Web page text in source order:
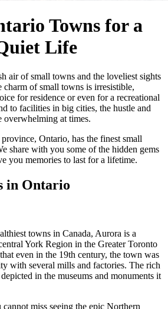
Towns for a
Life
air of small towns and the loveliest sights
charm of small towns is irresistible,
for residence or even for a recreational
to facilities in big cities, the hustle and
overwhelming at times.
province, Ontario, has the finest small
share with you some of the hidden gems
you memories to last for a lifetime.
in Ontario
towns in Canada, Aurora is a
York Region in the Greater Toronto
even in the 19th century, the town was
with several mills and factories. The rich
in the museums and monuments it
miss seeing the epic Northern